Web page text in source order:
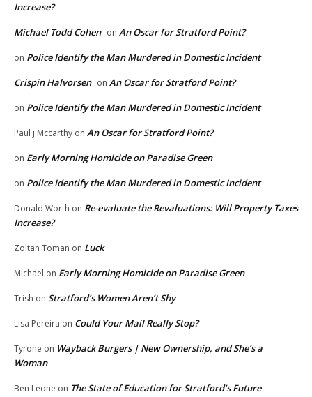
Increase?
Michael Todd Cohen on An Oscar for Stratford Point?
on Police Identify the Man Murdered in Domestic Incident
Crispin Halvorsen on An Oscar for Stratford Point?
on Police Identify the Man Murdered in Domestic Incident
Paul j Mccarthy on An Oscar for Stratford Point?
on Early Morning Homicide on Paradise Green
on Police Identify the Man Murdered in Domestic Incident
Donald Worth on Re-evaluate the Revaluations: Will Property Taxes
Increase?
Zoltan Toman on Luck
Michael on Early Morning Homicide on Paradise Green
Trish on Stratford’s Women Aren’t Shy
Lisa Pereira on Could Your Mail Really Stop?
Tyrone on Wayback Burgers | New Ownership, and She’s a
Woman
Ben Leone on The State of Education for Stratford’s Future